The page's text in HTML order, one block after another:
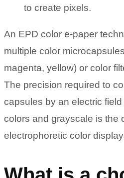
to create pixels.
An EPD color e-paper
multiple color
magenta, yellow) or color
The precision required to
capsules by an electric
colors and grayscale is the
electrophoretic color